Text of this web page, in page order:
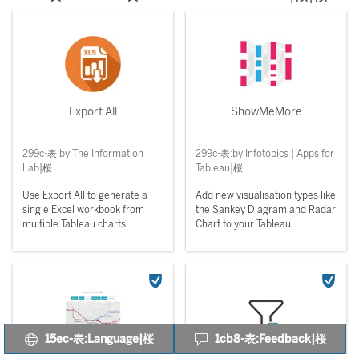
Export All
299c-表:by The Information
Lab|桜
Use Export All to generate a
single Excel workbook from
multiple Tableau charts.
ShowMeMore
299c-表:by Infotopics | Apps for
Tableau|桜
Add new visualisation types like
the Sankey Diagram and Radar
Chart to your Tableau
15ec-表:Language|桜 1cb8-表:Feedback|桜